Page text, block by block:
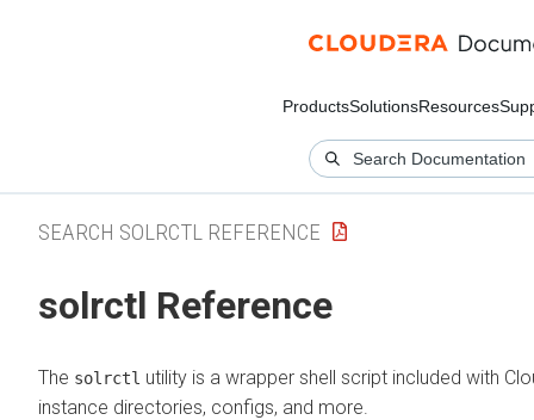
ProductsSolutionsResources
SEARCH SOLRCTL REFERENCE
solrctl Reference
The solrctl utility is a wrapper shell script included with
instance directories, configs, and more.